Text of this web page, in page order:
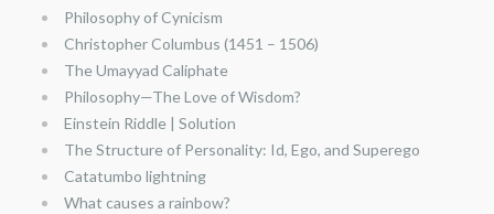
Philosophy of Cynicism
Christopher Columbus (1451 – 1506)
The Umayyad Caliphate
Philosophy—The Love of Wisdom?
Einstein Riddle | Solution
The Structure of Personality: Id, Ego, and Superego
Catatumbo lightning
What causes a rainbow?